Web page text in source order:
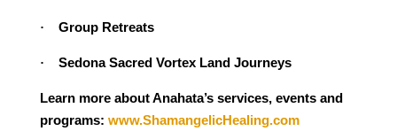
· Group Retreats
· Sedona Sacred Vortex Land Journeys
Learn more about Anahata’s services, events and
programs: www.ShamangelicHealing.com